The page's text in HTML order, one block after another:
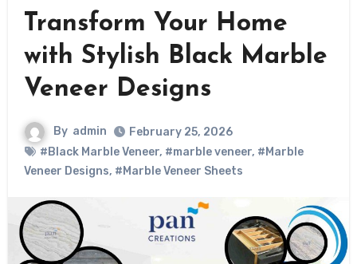
Transform Your Home
with Stylish Black Marble
Veneer Designs
By admin
February 25, 2026
#Black Marble Veneer, #marble veneer, #Marble
Veneer Designs, #Marble Veneer Sheets